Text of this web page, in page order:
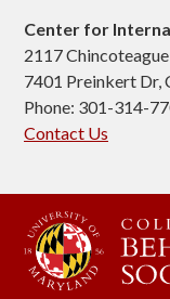
Center for
2117
7401 Preinkert Dr,
Phone: 301-314-
Contact Us